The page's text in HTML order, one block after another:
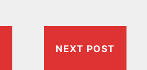
NEXT POST